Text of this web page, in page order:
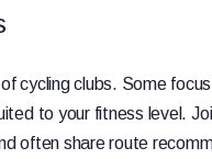
cycling clubs. Some
to your fitness level.
often share route